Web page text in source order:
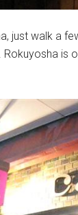
just walk a
is